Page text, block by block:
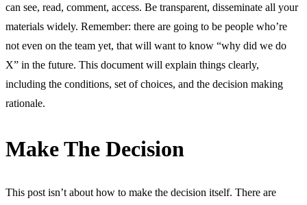
can see, read, comment, access. Be transparent, disseminate all your
materials widely. Remember: there are going to be people who’re
not even on the team yet, that will want to know “why did we do
X” in the future. This document will explain things clearly,
including the conditions, set of choices, and the decision making
rationale.
Make The Decision
This post isn’t about how to make the decision itself. There are